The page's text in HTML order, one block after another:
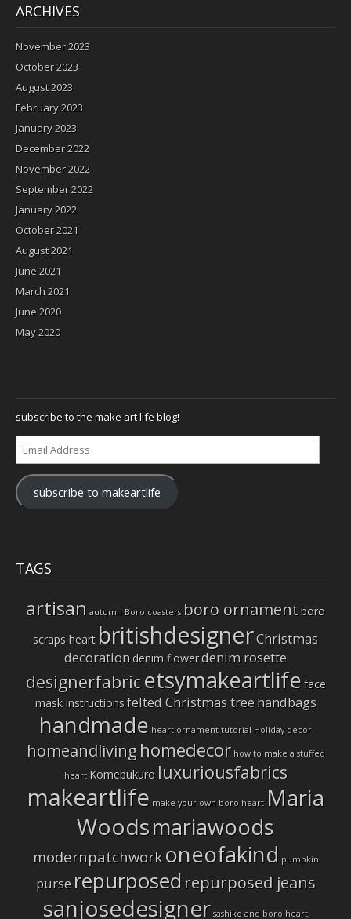
ARCHIVES
November 2023
October 2023
August 2023
February 2023
January 2023
December 2022
November 2022
September 2022
January 2022
October 2021
August 2021
June 2021
March 2021
June 2020
May 2020
subscribe to the make art life blog!
subscribe to makeartlife
TAGS
artisan autumn Boro coasters boro ornamentboro
scraps heart britishdesignerChristmas
decoration denim flowerdenim rosette
designerfabricetsymakeartlife face
mask instructionsfelted Christmas treehandbags
handmade heart ornament tutorial Holiday decor
homeandliving homedecor how to make a stuffed
heart Komebukuro luxuriousfabrics
makeartlife make your own boro heart Maria
Woodsmariawoods
modernpatchwork oneofakind pumpkin
purse repurposed repurposed jeans
sanjosedesigner sashiko and boro heart